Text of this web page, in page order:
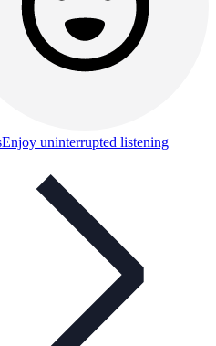
Enjoy uninterrupted listening